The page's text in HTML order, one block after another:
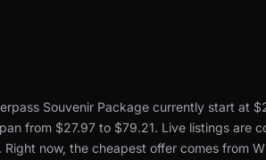
Souvenir Package currently start at
from $27.97 to $79.21. Live listings are
Right now, the cheapest offer comes from